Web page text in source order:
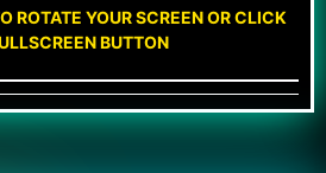
ROTATE YOUR SCREEN OR CLICK
BUTTON